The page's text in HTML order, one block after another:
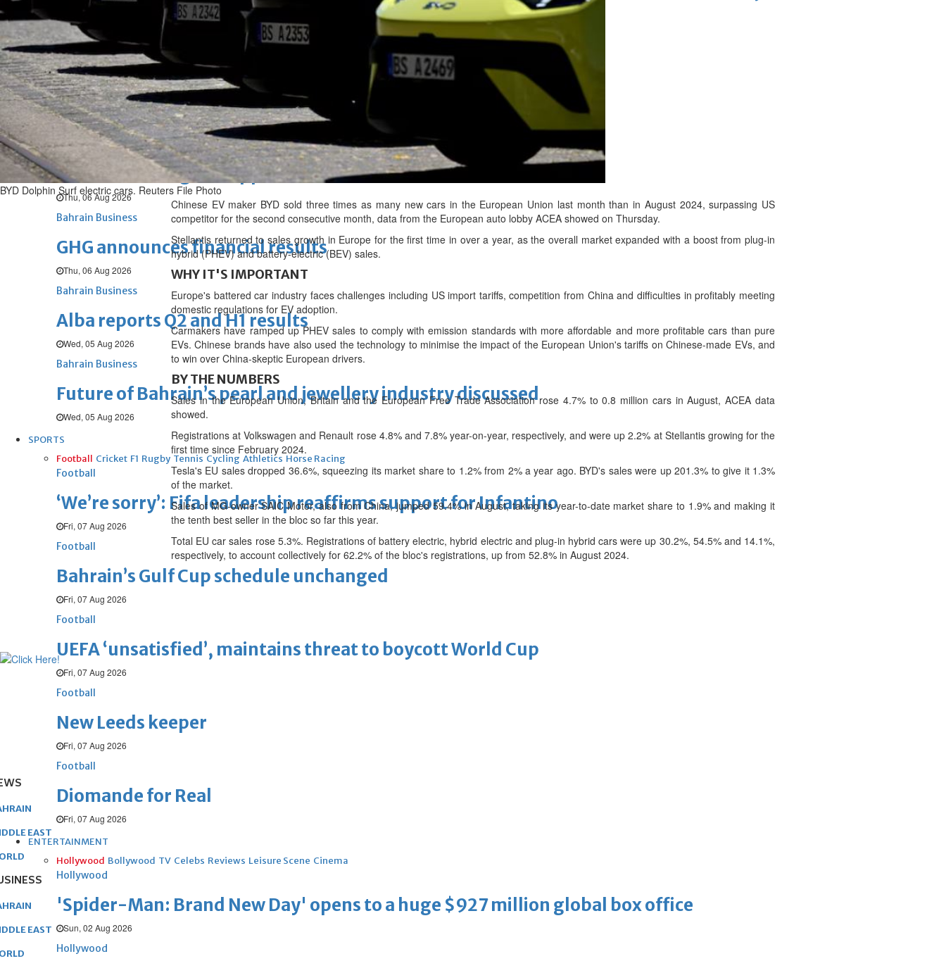
BUSINESS
Bahrain Middle East World
Bahrain Business
NBB’s Ahmed named among Forbes Top 100 CEOs of 2026
Fri, 07 Aug 2026
Bahrain Business
Chamber acting CEO appointed
Thu, 06 Aug 2026
Bahrain Business
GHG announces financial results
Thu, 06 Aug 2026
Bahrain Business
Alba reports Q2 and H1 results
Wed, 05 Aug 2026
Bahrain Business
Future of Bahrain’s pearl and jewellery industry discussed
Wed, 05 Aug 2026
SPORTS
Football Cricket F1 Rugby Tennis Cycling Athletics Horse Racing
Football
‘We’re sorry’: Fifa leadership reaffirms support for Infantino
Fri, 07 Aug 2026
Football
Bahrain’s Gulf Cup schedule unchanged
Fri, 07 Aug 2026
Football
UEFA ‘unsatisfied’, maintains threat to boycott World Cup
Fri, 07 Aug 2026
Football
New Leeds keeper
Fri, 07 Aug 2026
Football
Diomande for Real
Fri, 07 Aug 2026
ENTERTAINMENT
Hollywood Bollywood TV Celebs Reviews Leisure Scene Cinema
Hollywood
'Spider-Man: Brand New Day' opens to a huge $927 million global box office
Sun, 02 Aug 2026
Hollywood
BYD Dolphin Surf electric cars. Reuters File Photo
Chinese EV maker BYD sold three times as many new cars in the European Union last month than in August 2024, surpassing US
competitor for the second consecutive month, data from the European auto lobby ACEA showed on Thursday.
Stellantis returned to sales growth in Europe for the first time in over a year, as the overall market expanded with a boost from plug-in
hybrid (PHEV) and battery-electric (BEV) sales.
WHY IT'S IMPORTANT
Europe's battered car industry faces challenges including US import tariffs, competition from China and difficulties in profitably meeting
domestic regulations for EV adoption.
Carmakers have ramped up PHEV sales to comply with emission standards with more affordable and more profitable cars than pure
EVs. Chinese brands have also used the technology to minimise the impact of the European Union's tariffs on Chinese-made EVs, and
to win over China-skeptic European drivers.
BY THE NUMBERS
Sales in the European Union, Britain and the European Free Trade Association rose 4.7% to 0.8 million cars in August, ACEA data
showed.
Registrations at Volkswagen and Renault rose 4.8% and 7.8% year-on-year, respectively, and were up 2.2% at Stellantis growing for the
first time since February 2024.
Tesla's EU sales dropped 36.6%, squeezing its market share to 1.2% from 2% a year ago. BYD's sales were up 201.3% to give it 1.3%
of the market.
Sales of MG-owner SAIC Motor, also from China, jumped 59.4% in August, taking its year-to-date market share to 1.9% and making it
the tenth best seller in the bloc so far this year.
Total EU car sales rose 5.3%. Registrations of battery electric, hybrid electric and plug-in hybrid cars were up 30.2%, 54.5% and 14.1%,
respectively, to account collectively for 62.2% of the bloc's registrations, up from 52.8% in August 2024.
EAST
EAST